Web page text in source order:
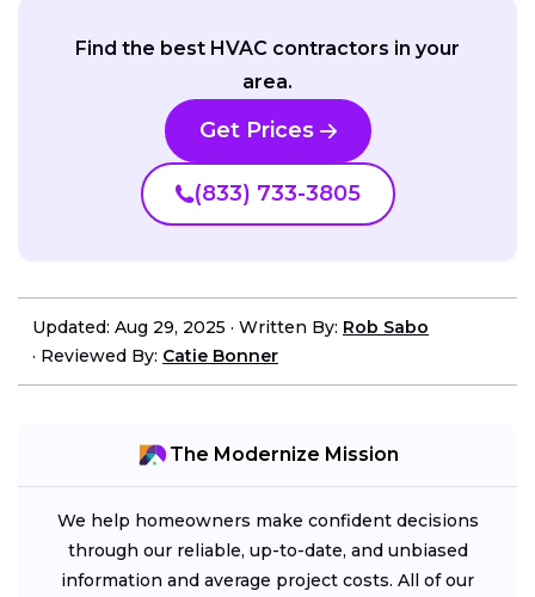
Find the best HVAC contractors in your
area.
Get Prices
(833) 733-3805
Updated: Aug 29, 2025 · Written By: Rob Sabo
· Reviewed By: Catie Bonner
The Modernize Mission
We help homeowners make confident decisions
through our reliable, up-to-date, and unbiased
information and average project costs. All of our